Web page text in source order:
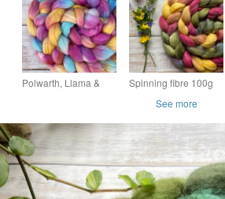
Polwarth, Llama &
Pixie Path
Spinning fibre 100g
Midsummer
See more